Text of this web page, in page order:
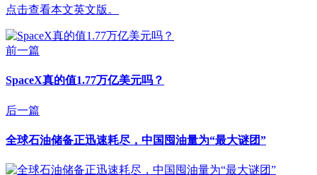
点击查看本文英文版。
前一篇
SpaceX真的值1.77万亿美元吗？
后一篇
全球石油储备正迅速耗尽，中国囤油量为“最大谜团”